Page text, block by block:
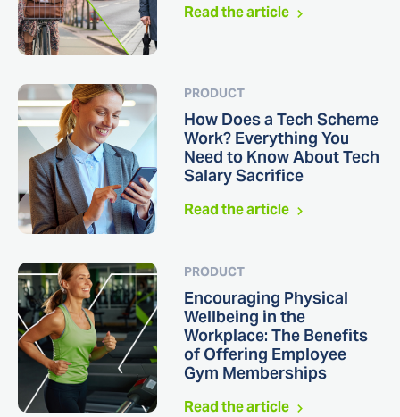
Read the article
PRODUCT
How Does a Tech Scheme
Work? Everything You
Need to Know About Tech
Salary Sacrifice
Read the article
PRODUCT
Encouraging Physical
Wellbeing in the
Workplace: The Benefits
of Offering Employee
Gym Memberships
Read the article